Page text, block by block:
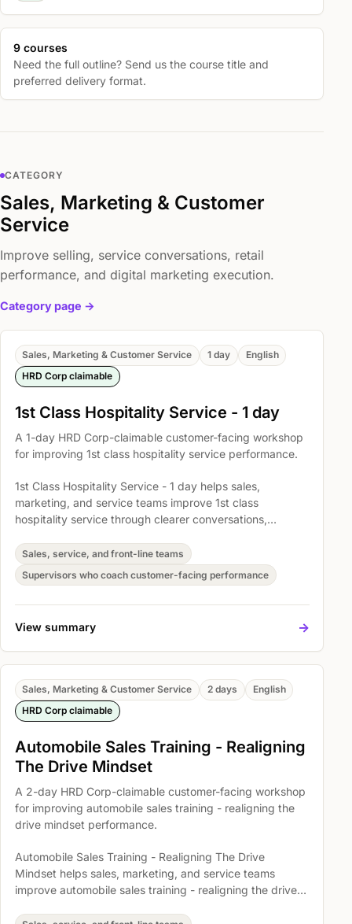
9 courses
Need the full outline? Send us the course title and
preferred delivery format.
CATEGORY
Sales, Marketing & Customer
Service
Improve selling, service conversations, retail
performance, and digital marketing execution.
Category page ->
Sales, Marketing & Customer Service 1 day
English
HRD Corp claimable
1st Class Hospitality Service - 1 day
A 1-day HRD Corp-claimable customer-facing workshop
for improving 1st class hospitality service performance.
1st Class Hospitality Service - 1 day helps sales,
marketing, and service teams improve 1st class
hospitality service through clearer conversations,
handling. Participants practise Enhanced the customer
service skills among participants, Improve questioning
and listening skills, and Develop Your Active Listening
Skills so they can apply the skills in real customer
Sales, service, and front-line teams
Supervisors who coach customer-facing performance
View summary ->
Sales, Marketing & Customer Service 2 days
English
HRD Corp claimable
Automobile Sales Training - Realigning
The Drive Mindset
A 2-day HRD Corp-claimable customer-facing workshop
for improving automobile sales training - realigning the
drive mindset performance.
Automobile Sales Training - Realigning The Drive
Mindset helps sales, marketing, and service teams
improve automobile sales training - realigning the drive